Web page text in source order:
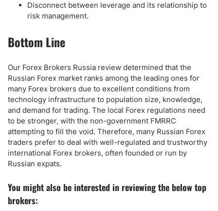
Disconnect between leverage and its relationship to
risk management.
Bottom Line
Our Forex Brokers Russia review determined that the
Russian Forex market ranks among the leading ones for
many Forex brokers due to excellent conditions from
technology infrastructure to population size, knowledge,
and demand for trading. The local Forex regulations need
to be stronger, with the non-government FMRRC
attempting to fill the void. Therefore, many Russian Forex
traders prefer to deal with well-regulated and trustworthy
international Forex brokers, often founded or run by
Russian expats.
You might also be interested in reviewing the below top
brokers: